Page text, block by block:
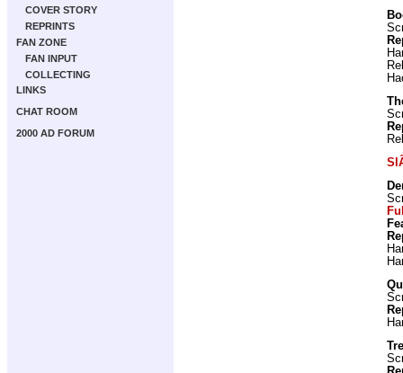
COVER STORY
REPRINTS
FAN ZONE
FAN INPUT
COLLECTING
LINKS
CHAT ROOM
2000 AD FORUM